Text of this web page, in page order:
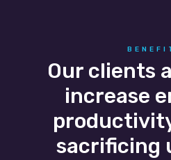
Our clients
increase
sacrificing